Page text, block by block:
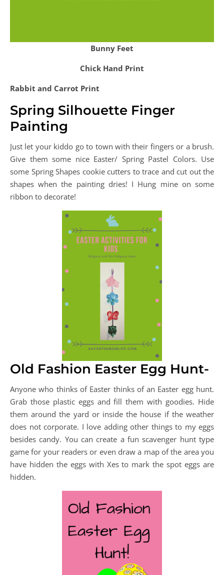
Bunny Feet
Chick Hand Print
Rabbit and Carrot Print
Spring Silhouette Finger
Painting
Just let your kiddo go to town with their fingers or a brush.
Give them some nice Easter/ Spring Pastel Colors. Use
some Spring Shapes cookie cutters to trace and cut out the
shapes when the painting dries! I Hung mine on some
ribbon to decorate!
Old Fashion Easter Egg Hunt-
Anyone who thinks of Easter thinks of an Easter egg hunt.
Grab those plastic eggs and fill them with goodies. Hide
them around the yard or inside the house if the weather
does not corporate. I love adding other things to my eggs
besides candy. You can create a fun scavenger hunt type
game for your readers or even draw a map of the area you
have hidden the eggs with Xes to mark the spot eggs are
hidden.